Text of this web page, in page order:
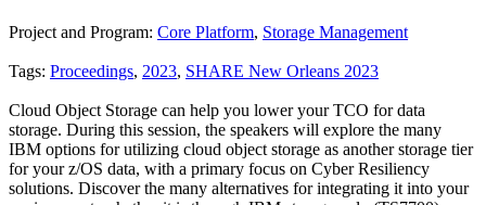
Project and Program: Core Platform, Storage Management
Tags: Proceedings, 2023, SHARE New Orleans 2023
Cloud Object Storage can help you lower your TCO for data
storage. During this session, the speakers will explore the many
IBM options for utilizing cloud object storage as another storage tier
for your z/OS data, with a primary focus on Cyber Resiliency
solutions. Discover the many alternatives for integrating it into your